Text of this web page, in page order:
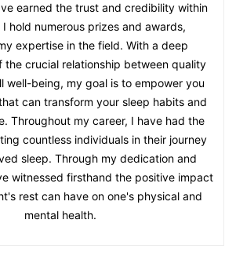
earned the trust and credibility within
hold numerous prizes and awards,
expertise in the field. With a deep
the crucial relationship between quality
well-being, my goal is to empower you
can transform your sleep habits and
Throughout my career, I have had the
countless individuals in their journey
sleep. Through my dedication and
witnessed firsthand the positive impact
rest can have on one's physical and
mental health.